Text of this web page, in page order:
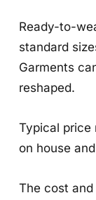
Ready-to-
standard
Garments
reshaped.
Typical price
on house
The cost